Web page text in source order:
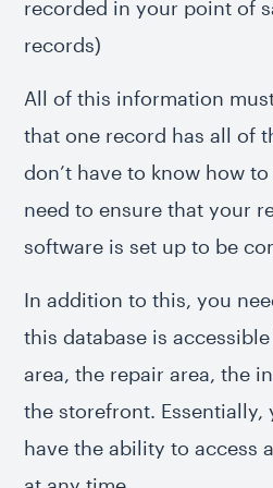
recorded in your point of
records)
All of this information
that one record has all of
don’t have to know how
need to ensure that your
software is set up to be
In addition to this, you
this database is
area, the repair area, the
the storefront. Essentially,
have the ability to access